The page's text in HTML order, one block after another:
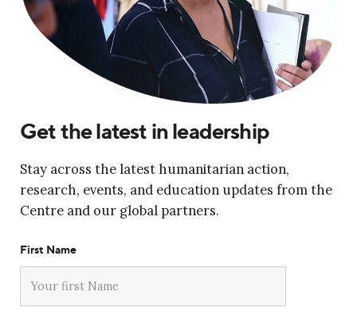
Get the latest in leadership
Stay across the latest humanitarian action,
research, events, and education updates from the
Centre and our global partners.
First Name